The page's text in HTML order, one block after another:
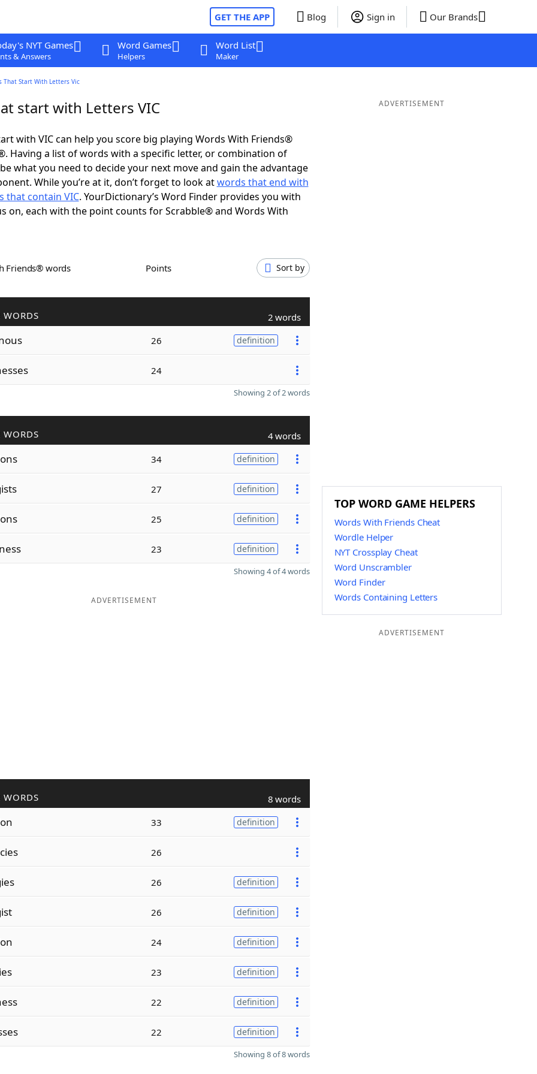
GET THE APP Blog Sign in Our Brands
NYT Games
& Answers
Word Games
Helpers
Word List
Maker
That Start With Letters Vic
start with Letters VIC
with VIC can help you score big playing Words With Friends®
Having a list of words with a specific letter, or combination of
what you need to decide your next move and gain the advantage
While you’re at it, don’t forget to look atwords that end with
that contain VIC. YourDictionary’s Word Finder provides you with
on, each with the point counts for Scrabble® and Words With
Friends® words Points Sort by
WORDS 2 words
26 definition
24
Showing 2 of 2 words
WORDS 4 words
34 definition
27 definition
25 definition
23 definition
Showing 4 of 4 words
ADVERTISEMENT
WORDS 8 words
33 definition
26
26 definition
26 definition
24 definition
23 definition
22 definition
22 definition
Showing 8 of 8 words
ADVERTISEMENT
TOP WORD GAME HELPERS
Words With Friends Cheat
Wordle Helper
NYT Crossplay Cheat
Word Unscrambler
Word Finder
Words Containing Letters
ADVERTISEMENT